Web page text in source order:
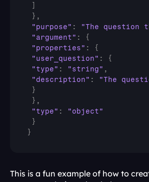
} ,
"purpose" :
"The question
"argument" :
{
"properties" :
{
"user_question" :
{
"type" : "string" ,
"description" :
"The
}
} ,
"type" :
"object"
}
}
This is a fun example of how to